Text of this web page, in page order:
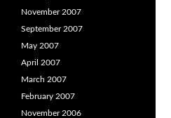
November 2007
September 2007
May 2007
April 2007
March 2007
February 2007
November 2006